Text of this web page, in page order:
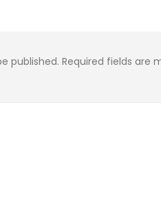
published. Required fields are